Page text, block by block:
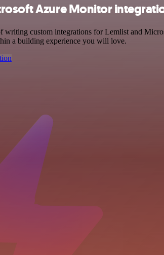
Azure Monitor
writing custom integrations for Lemlist and
a building experience you will love.